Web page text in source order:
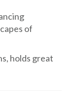
of
holds great